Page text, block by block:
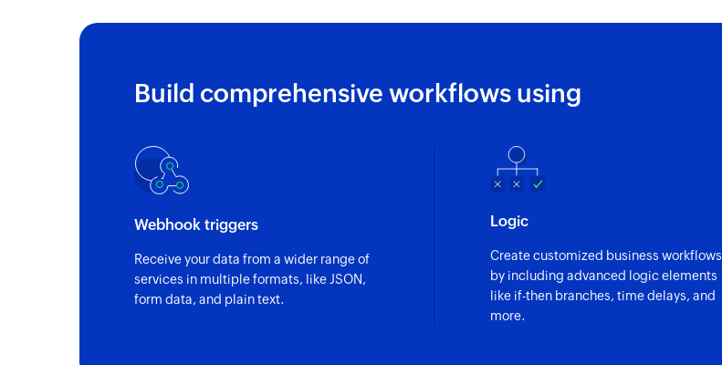
Build comprehensive workflows using
Webhook triggers
Receive your data from a wider range of
services in multiple formats, like JSON,
form data, and plain text.
Logic
Create customized business workflows
by including advanced logic elements
like if-then branches, time delays, and
more.